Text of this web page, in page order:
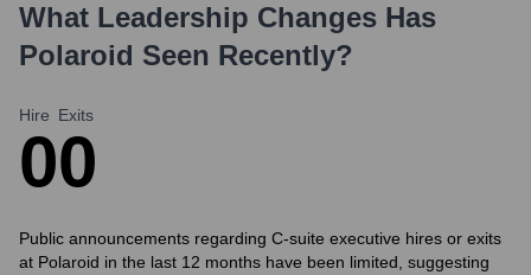
What Leadership Changes Has
Polaroid Seen Recently?
Hire
0
Exits
0
Public announcements regarding C-suite executive hires or exits
at Polaroid in the last 12 months have been limited, suggesting